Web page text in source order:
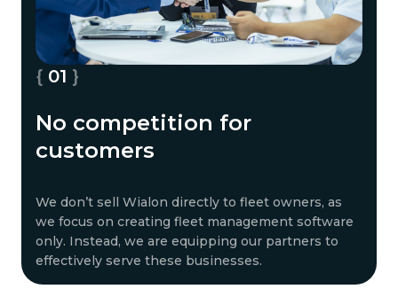
01
No competition for
customers
We don’t sell Wialon directly to fleet owners, as
we focus on creating fleet management software
only. Instead, we are equipping our partners to
effectively serve these businesses.